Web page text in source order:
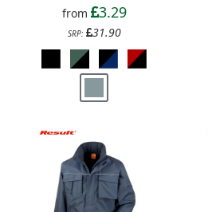
from
3.29
SRP: 31.90